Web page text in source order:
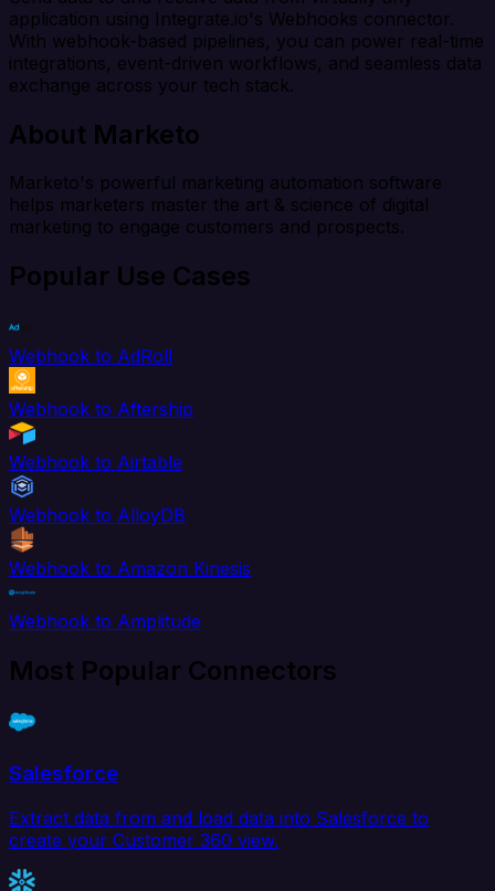
application using Integrate.io's Webhooks connector.
With webhook-based pipelines, you can power real-time
integrations, event-driven workflows, and seamless data
exchange across your tech stack.
About Marketo
Marketo's powerful marketing automation software
helps marketers master the art & science of digital
marketing to engage customers and prospects.
Popular Use Cases
Webhook to AdRoll
Webhook to Aftership
Webhook to Airtable
Webhook to AlloyDB
Webhook to Amazon Kinesis
Webhook to Amplitude
Most Popular Connectors
Salesforce
Extract data from and load data into Salesforce to
create your Customer 360 view.